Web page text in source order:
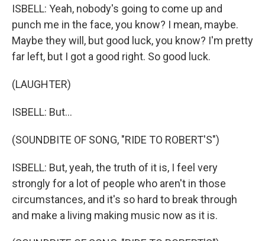
ISBELL: Yeah, nobody's going to come up and
punch me in the face, you know? I mean, maybe.
Maybe they will, but good luck, you know? I'm pretty
far left, but I got a good right. So good luck.
(LAUGHTER)
ISBELL: But...
(SOUNDBITE OF SONG, "RIDE TO ROBERT'S")
ISBELL: But, yeah, the truth of it is, I feel very
strongly for a lot of people who aren't in those
circumstances, and it's so hard to break through
and make a living making music now as it is.